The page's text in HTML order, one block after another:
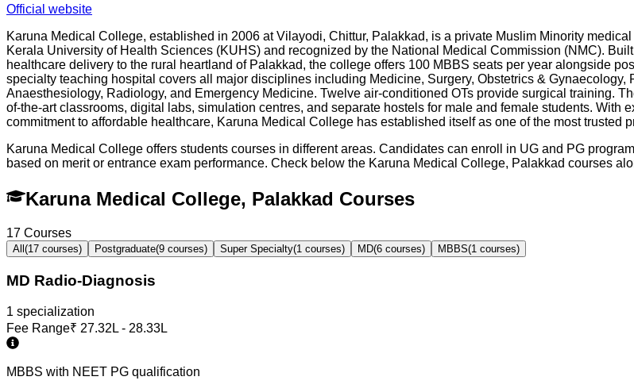
Official website
Karuna Medical College, established in 2006 at Vilayodi, Chittur, Palakkad, is a private Muslim Minority
Kerala University of Health Sciences (KUHS) and recognized by the National Medical Commission (NMC).
healthcare delivery to the rural heartland of Palakkad, the college offers 100 MBBS seats per year alongside
specialty teaching hospital covers all major disciplines including Medicine, Surgery, Obstetrics &
Anaesthesiology, Radiology, and Emergency Medicine. Twelve air-conditioned OTs provide surgical training.
of-the-art classrooms, digital labs, simulation centres, and separate hostels for male and female students. With
commitment to affordable healthcare, Karuna Medical College has established itself as one of the most trusted
Karuna Medical College offers students courses in different areas. Candidates can enroll in UG and PG
based on merit or entrance exam performance. Check below the Karuna Medical College, Palakkad courses
Karuna Medical College, Palakkad Courses
17 Courses
All (17 courses) Postgraduate(9 courses) Super Specialty(1 courses) MD(6 courses) MBBS(1 courses)
MD Radio-Diagnosis
1 specialization
Fee Range₹ 27.32L - 28.33L
MBBS with NEET PG qualification